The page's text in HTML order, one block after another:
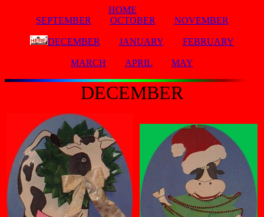
HOME
SEPTEMBER
OCTOBER NOVEMBER
DECEMBER JANUARY FEBRUARY
MARCH APRIL MAY
DECEMBER